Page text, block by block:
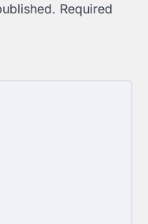
Required